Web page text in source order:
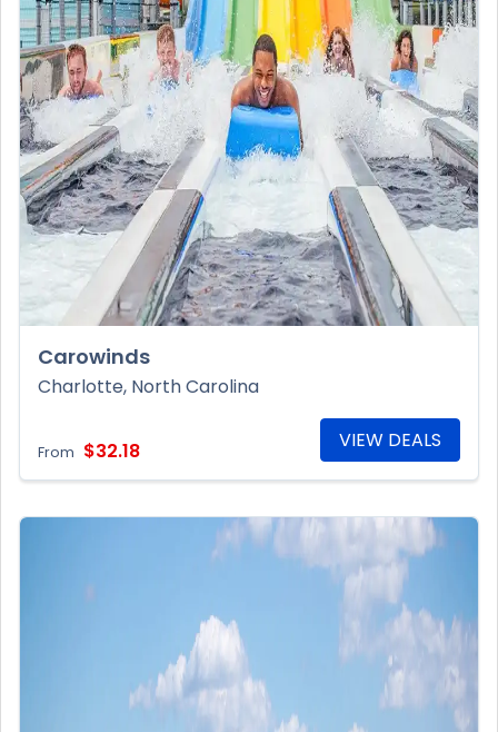
Carowinds
Charlotte, North Carolina
From $32.18 VIEW DEALS